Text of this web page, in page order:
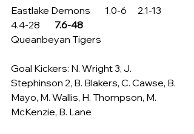
Eastlake Demons        1.0-6      2.1-13
4.4-28 7.6-48
Queanbeyan Tigers
Goal Kickers: N. Wright 3, J.
Stephinson 2, B. Blakers, C. Cawse, B.
Mayo, M. Wallis, H. Thompson, M.
McKenzie, B. Lane